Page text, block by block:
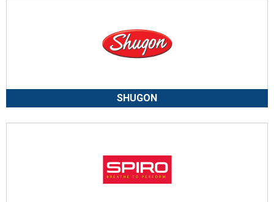
SHUGON